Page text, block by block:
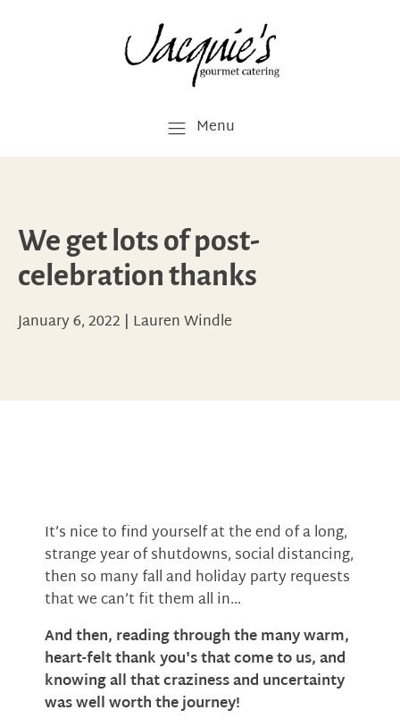
Menu
We get lots of post-
celebration thanks
January 6, 2022 | Lauren Windle
It’s nice to find yourself at the end of a long,
strange year of shutdowns, social distancing,
then so many fall and holiday party requests
that we can’t fit them all in…
And then, reading through the many warm,
heart-felt thank you's that come to us, and
knowing all that craziness and uncertainty
was well worth the journey!